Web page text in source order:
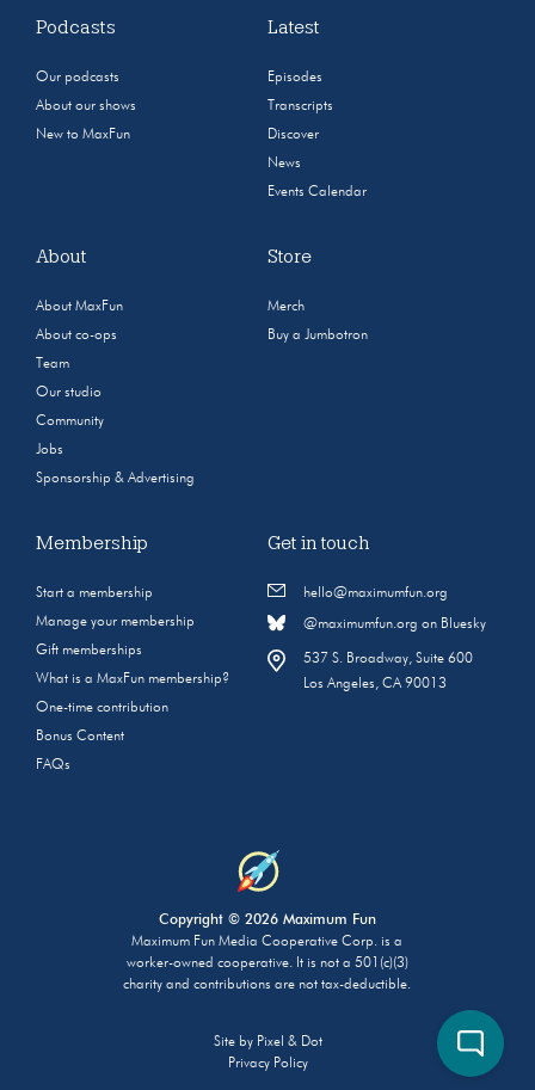
Podcasts
Our podcasts
About our shows
New to MaxFun
Latest
Episodes
Transcripts
Discover
News
Events Calendar
About
About MaxFun
About co-ops
Team
Our studio
Community
Jobs
Sponsorship & Advertising
Store
Merch
Buy a Jumbotron
Membership
Start a membership
Manage your membership
Gift memberships
What is a MaxFun membership?
One-time contribution
Bonus Content
FAQs
Get in touch
hello@maximumfun.org
@maximumfun.org on Bluesky
537 S. Broadway, Suite 600
Los Angeles, CA 90013
Copyright © 2026 Maximum Fun
Maximum Fun Media Cooperative Corp. is a
worker-owned cooperative. It is not a 501(c)(3)
charity and contributions are not tax-deductible.
Site by Pixel & Dot
Privacy Policy